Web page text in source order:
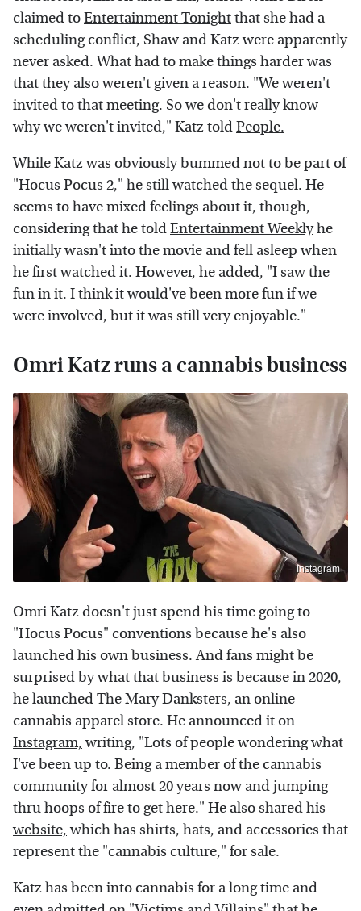
claimed toEntertainment Tonightthat she had a
scheduling conflict, Shaw and Katz were apparently
never asked. What had to make things harder was
that they also weren't given a reason. "We weren't
invited to that meeting. So we don't really know
why we weren't invited," Katz toldPeople.
While Katz was obviously bummed not to be part of
"Hocus Pocus 2," he still watched the sequel. He
seems to have mixed feelings about it, though,
considering that he toldEntertainment Weeklyhe
initially wasn't into the movie and fell asleep when
he first watched it. However, he added, "I saw the
fun in it. I think it would've been more fun if we
were involved, but it was still very enjoyable."
Omri Katz runs a cannabis business
Instagram
Omri Katz doesn't just spend his time going to
"Hocus Pocus" conventions because he's also
launched his own business. And fans might be
surprised by what that business is because in 2020,
he launched The Mary Danksters, an online
cannabis apparel store. He announced it on
Instagram,writing, "Lots of people wondering what
I've been up to. Being a member of the cannabis
community for almost 20 years now and jumping
thru hoops of fire to get here." He also shared his
website,which has shirts, hats, and accessories that
represent the "cannabis culture," for sale.
Katz has been into cannabis for a long time and